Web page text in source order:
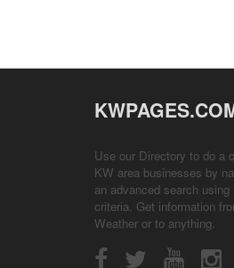
Use our Directory to do a
KW area businesses by
an advanced search
criteria. Get information
Weatheror to anything.